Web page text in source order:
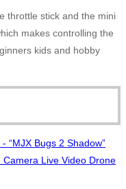
throttle stick and the mini
makes controlling the
kids and hobby